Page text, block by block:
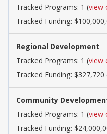
Tracked Programs: 1 (view
Tracked Funding:
Regional Development
Tracked Programs: 1 (view
Tracked Funding: $327,720
Community
Tracked Programs: 1 (view
Tracked Funding: